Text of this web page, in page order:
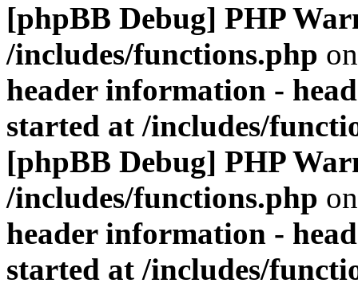
[phpBB Debug] PHP
/includes/functions.php
header information -
started at /includes/
[phpBB Debug] PHP
/includes/functions.php
header information -
started at /includes/